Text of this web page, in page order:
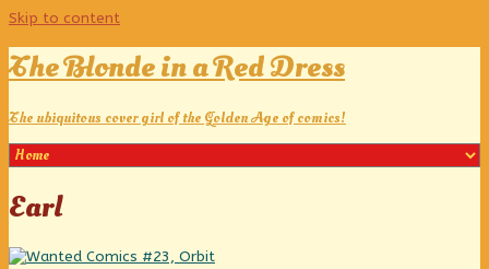
Skip to content
The Blonde in a Red Dress
The ubiquitous cover girl of the Golden Age of comics!
Posts
tagged
Earl